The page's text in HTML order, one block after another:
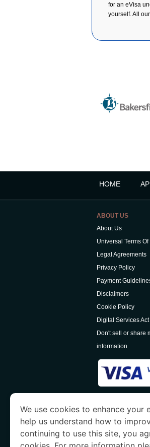
for an eVisa
yourself. All
HOME
ABOUT US
About Us
Universal Terms
Legal Agreements
Privacy Policy
Payment
Disclaimers
Cookie Policy
Digital Services Act
Don't sell or share
information
Economy
We use cookies to enhance your
help us understand how to
continuing to use this site, you